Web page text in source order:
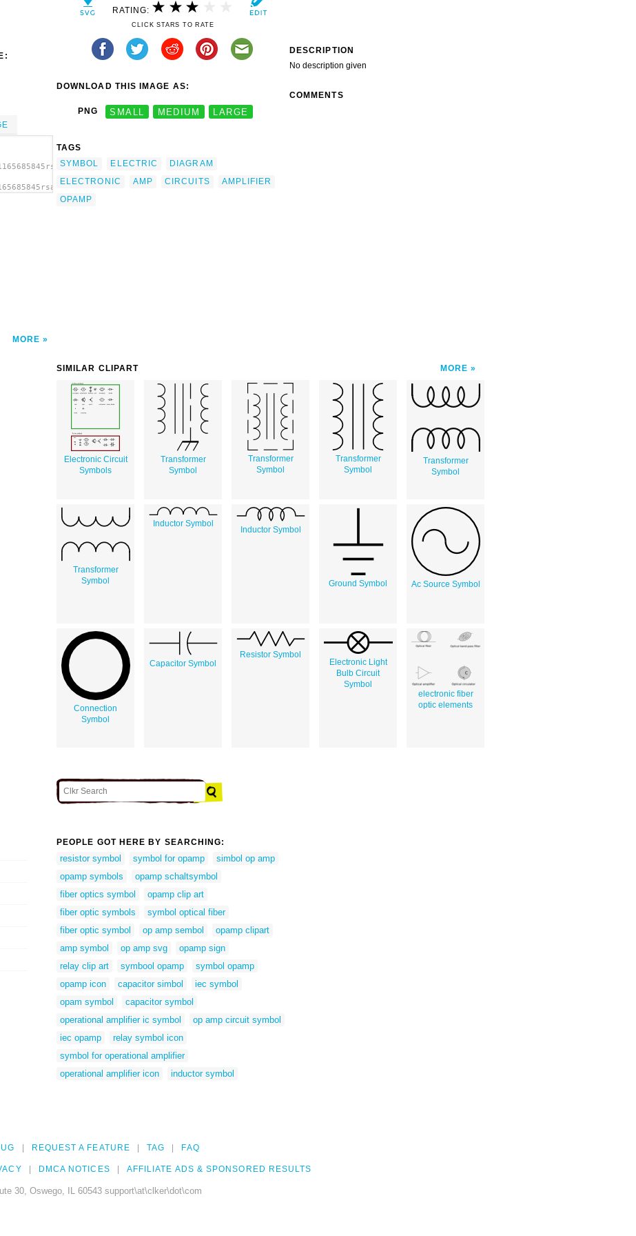
MORE
RATING:
CLICK STARS TO RATE
DOWNLOAD THIS IMAGE AS:
PNG SMALL MEDIUM LARGE
TAGS
SYMBOL
ELECTRIC
DIAGRAM
ELECTRONIC
AMP CIRCUITS
AMPLIFIER
OPAMP
DESCRIPTION
No description given
COMMENTS
SIMILAR CLIPART MORE
Electronic Circuit
Symbols
Transformer
Symbol
Transformer
Symbol
Transformer
Symbol
Transformer
Symbol
Transformer
Symbol
Inductor Symbol
Inductor Symbol
Ground Symbol Ac Source Symbol
Connection
Symbol
Capacitor Symbol
Resistor Symbol
Electronic Light
Bulb Circuit
Symbol
electronic fiber
optic elements
PEOPLE GOT HERE BY SEARCHING:
resistor symbol symbol for opamp
simbol op amp
opamp symbols
opamp schaltsymbol
fiber optics symbol
opamp clip art
fiber optic symbols
symbol optical fiber
fiber optic symbol
op amp sembol
opamp clipart
amp symbol
op amp svg
opamp sign
relay clip art
symbool opamp
symbol opamp
opamp icon
capacitor simbol
iec symbol
opam symbol
capacitor symbol
operational amplifier ic symbol
op amp circuit symbol
iec opamp
relay symbol icon
symbol for operational amplifier
operational amplifier icon
inductor symbol
REQUEST A FEATURE TAG FAQ
DMCA NOTICES AFFILIATE ADS & SPONSORED RESULTS
30, Oswego, IL 60543 support\at\clker\dot\com